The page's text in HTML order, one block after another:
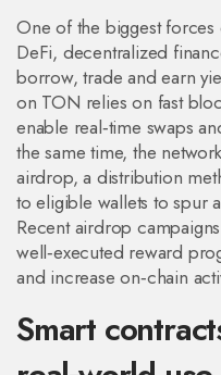
One of the biggest forces
DeFi, decentralized
borrow, trade and earn
on TON relies on fast
enable real‑time swaps
the same time, the
airdrop,a distribution
to eligible wallets to spur
Recent airdrop
well‑executed reward
and increase on‑chain
Smart